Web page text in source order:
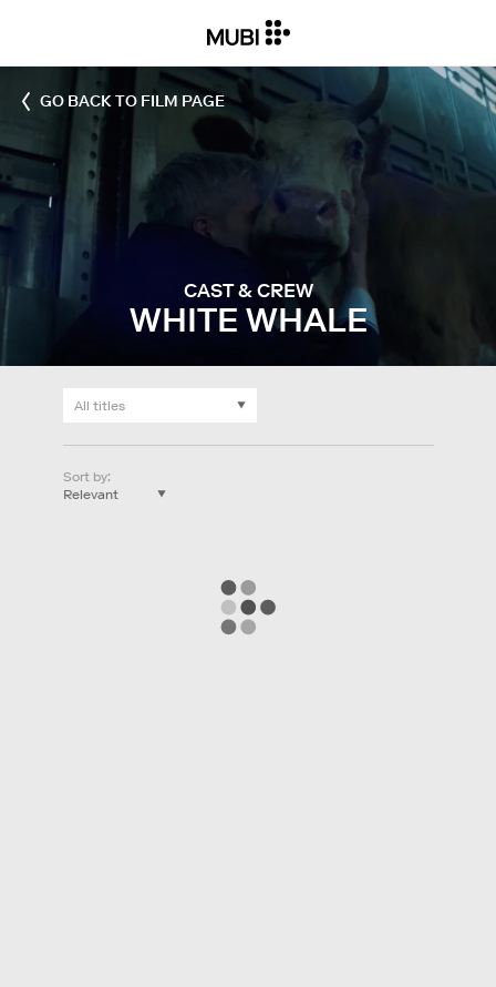
GO BACK TO FILM PAGE
WHITE WHALE
CAST & CREW
Sort by: